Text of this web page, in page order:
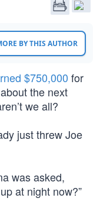
BY THIS AUTHOR
$750,000 for
the next
we all?
just threw Joe
was asked,
at night now?”